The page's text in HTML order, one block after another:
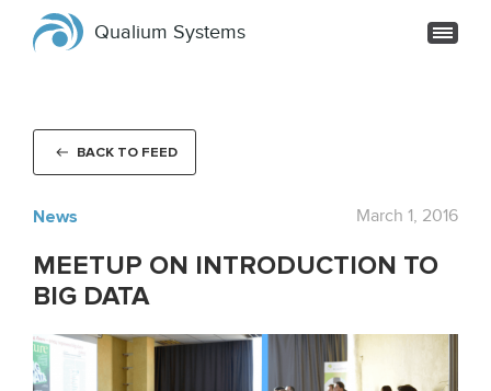
Qualium Systems
BACK TO FEED
News March 1, 2016
MEETUP ON INTRODUCTION TO
BIG DATA